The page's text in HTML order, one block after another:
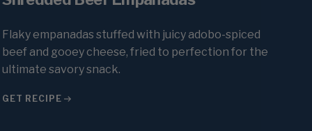
Flaky empanadas stuffed with juicy adobo-spiced
beef and gooey cheese, fried to perfection for the
ultimate savory snack.
GET RECIPE